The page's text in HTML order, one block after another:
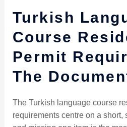
Turkish
Course
Permit
The
The Turkish language course
requirements centre on a short,